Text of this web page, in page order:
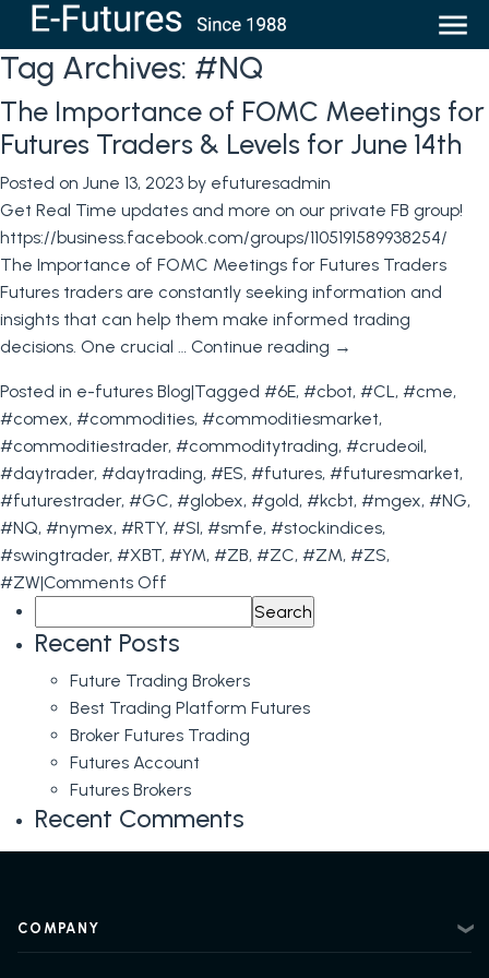
Tag Archives: #NQ
The Importance of FOMC Meetings for
Futures Traders & Levels for June 14th
Posted on June 13, 2023 by efuturesadmin
Get Real Time updates and more on our private FB group!
https://business.facebook.com/groups/1105191589938254/
The Importance of FOMC Meetings for Futures Traders
Futures traders are constantly seeking information and
insights that can help them make informed trading
decisions. One crucial … Continue reading →
Posted in e-futures Blog|Tagged #6E, #cbot, #CL, #cme,
#comex, #commodities, #commoditiesmarket,
#commoditiestrader, #commoditytrading, #crudeoil,
#daytrader, #daytrading, #ES, #futures, #futuresmarket,
#futurestrader, #GC, #globex, #gold, #kcbt, #mgex, #NG,
#NQ, #nymex, #RTY, #SI, #smfe, #stockindices,
#swingtrader, #XBT, #YM, #ZB, #ZC, #ZM, #ZS,
#ZW|Comments Off
Importance
FOMC
Meetings
for
Futures
Traders
&
Levels
for:
Recent Posts
Future Trading Brokers
Best Trading Platform Futures
Broker Futures Trading
Futures Account
Futures Brokers
Recent Comments
COMPANY